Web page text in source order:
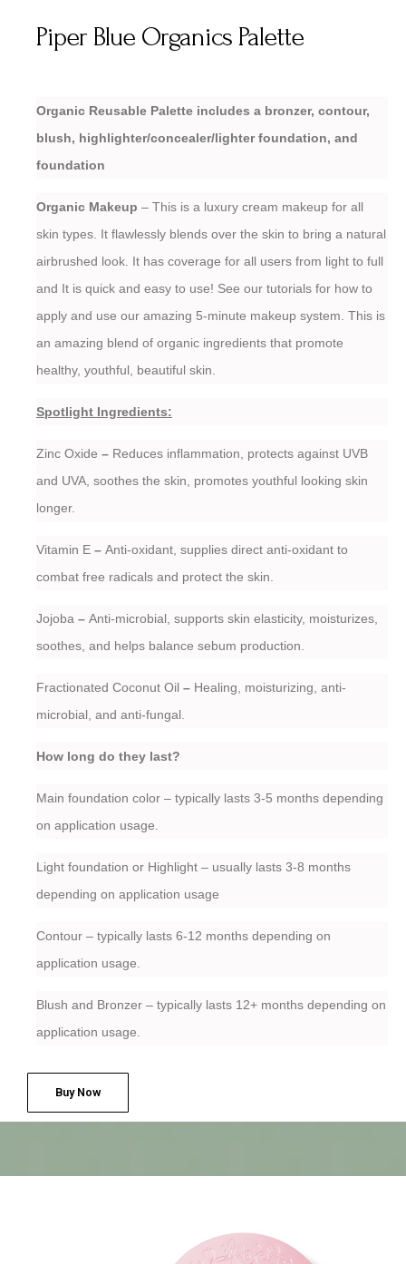
Piper Blue Organics Palette
Organic Reusable Palette includes a bronzer, contour,
blush, highlighter/concealer/lighter foundation, and
foundation
Organic Makeup – This is a luxury cream makeup for all
skin types. It flawlessly blends over the skin to bring a natural
airbrushed look. It has coverage for all users from light to full
and It is quick and easy to use! See our tutorials for how to
apply and use our amazing 5-minute makeup system. This is
an amazing blend of organic ingredients that promote
healthy, youthful, beautiful skin.
Spotlight Ingredients:
Zinc Oxide – Reduces inflammation, protects against UVB
and UVA, soothes the skin, promotes youthful looking skin
longer.
Vitamin E – Anti-oxidant, supplies direct anti-oxidant to
combat free radicals and protect the skin.
Jojoba – Anti-microbial, supports skin elasticity, moisturizes,
soothes, and helps balance sebum production.
Fractionated Coconut Oil – Healing, moisturizing, anti-
microbial, and anti-fungal.
How long do they last?
Main foundation color – typically lasts 3-5 months depending
on application usage.
Light foundation or Highlight – usually lasts 3-8 months
depending on application usage
Contour – typically lasts 6-12 months depending on
application usage.
Blush and Bronzer – typically lasts 12+ months depending on
application usage.
Buy Now